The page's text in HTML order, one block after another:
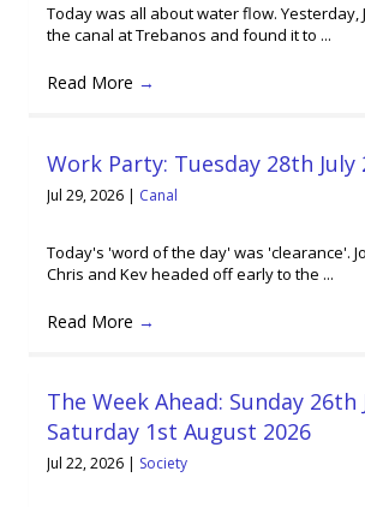
Today was all about water flow. Yesterday,
the canal at Trebanos and found it to ...
Read More →
Work Party: Tuesday 28th July
Jul 29, 2026 | Canal
Today's 'word of the day' was 'clearance'.
Chris and Kev headed off early to the ...
Read More →
The Week Ahead: Sunday 26th
Saturday 1st August 2026
Jul 22, 2026 | Society